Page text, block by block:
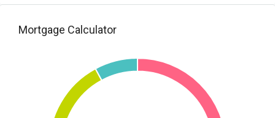
Mortgage Calculator